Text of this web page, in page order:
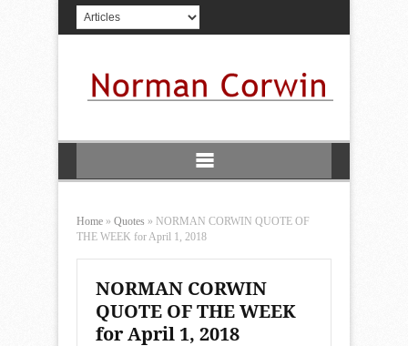
Home » Quotes » NORMAN CORWIN QUOTE OF
THE WEEK for April 1, 2018
NORMAN CORWIN
QUOTE OF THE WEEK
for April 1, 2018